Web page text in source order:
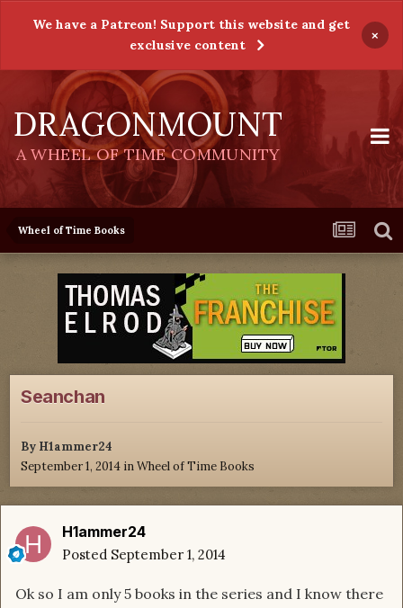
We have a Patreon! Support this website and get
exclusive content
×
DRAGONMOUNT
A WHEEL OF TIME COMMUNITY
Wheel of Time Books
Seanchan
By H1ammer24
September 1, 2014 inWheel of Time Books
H1ammer24
Posted September 1, 2014
Ok so I am only 5 books in the series and I know there